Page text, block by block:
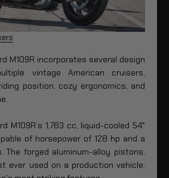
M109R incorporates several design
vintage American cruisers,
position, cozy ergonomics, and
M109R’s 1,783 cc, liquid-cooled 54°
of horsepower of 128 hp and a
The forged aluminum-alloy pistons,
ever used on a production vehicle,